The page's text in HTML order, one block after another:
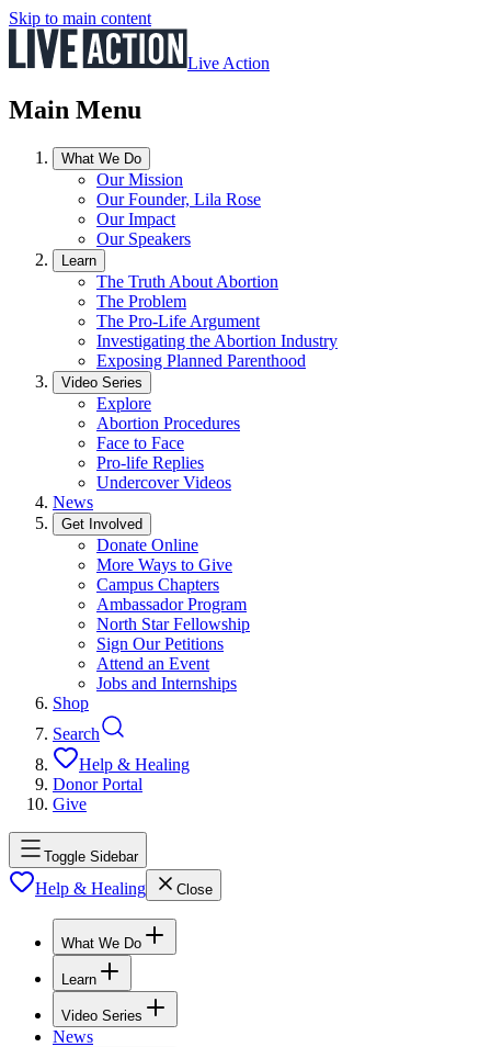
Skip to main content
Live Action
Main Menu
What We Do
Our Mission
Our Founder, Lila Rose
Our Impact
Our Speakers
Learn
The Truth About Abortion
The Problem
The Pro-Life Argument
Investigating the Abortion Industry
Exposing Planned Parenthood
Video Series
Explore
Abortion Procedures
Face to Face
Pro-life Replies
Undercover Videos
News
Get Involved
Donate Online
More Ways to Give
Campus Chapters
Ambassador Program
North Star Fellowship
Sign Our Petitions
Attend an Event
Jobs and Internships
Shop
Search
Help & Healing
Donor Portal
Give
Toggle Sidebar
Help & Healing Close
What We Do
Learn
Video Series
News